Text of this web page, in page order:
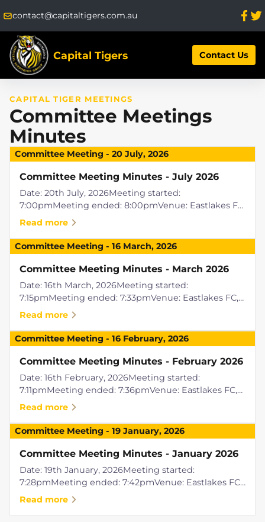
contact@capitaltigers.com.au
Capital Tigers Contact Us
CAPITAL TIGER MEETINGS
Committee Meetings
Minutes
Committee Meeting - 20 July, 2026
Committee Meeting Minutes - July 2026
Date: 20th July, 2026Meeting started:
7:00pmMeeting ended: 8:00pmVenue: Eastlakes FC,
Griffith ACTPresent: Raylene Easton, Tony Allocca,
(video)Apologies: Jenni Shoring, Liam Pickering...
Read more
Committee Meeting - 16 March, 2026
Committee Meeting Minutes - March 2026
Date: 16th March, 2026Meeting started:
7:15pmMeeting ended: 7:33pmVenue: Eastlakes FC,
Griffith ACTPresent: Raylene Easton, Jenni Shoring,
WallerApologies: Paul Simper, Liam PickeringPre...
Read more
Committee Meeting - 16 February, 2026
Committee Meeting Minutes - February 2026
Date: 16th February, 2026Meeting started:
7:11pmMeeting ended: 7:36pmVenue: Eastlakes FC,
Griffith ACTPresent: Raylene Easton, Rod Powell,
AlloccaRemote Attendees: Paul Si...
Read more
Committee Meeting - 19 January, 2026
Committee Meeting Minutes - January 2026
Date: 19th January, 2026Meeting started:
7:28pmMeeting ended: 7:42pmVenue: Eastlakes FC,
Griffith ACTPresent: Jenni Shoring, Raylene Easton,
Read more